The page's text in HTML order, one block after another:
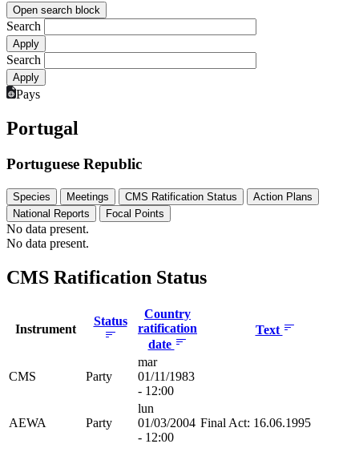
Open search block
Search
Search
Pays
Portugal
Portuguese Republic
Species Meetings CMS Ratification Status
Action Plans
National Reports
Focal Points
No data present.
No data present.
CMS Ratification Status
Instrument
Status
Country
ratification
date
Text
CMS Party
mar
01/11/1983
- 12:00
AEWA Party
lun
01/03/2004
- 12:00
Final Act: 16.06.1995